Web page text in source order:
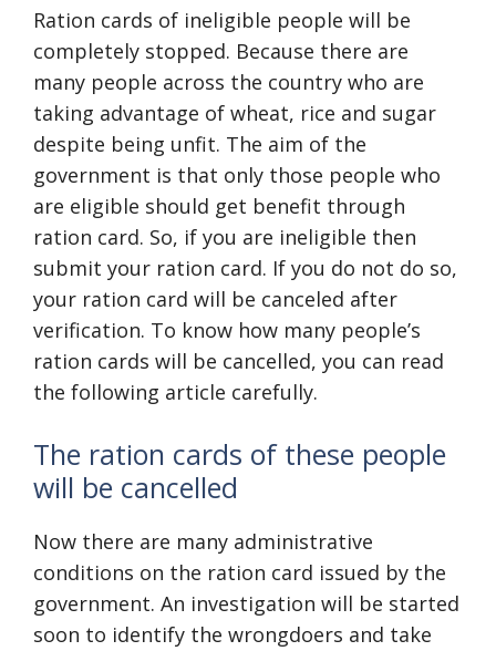
Ration cards of ineligible people will be
completely stopped. Because there are
many people across the country who are
taking advantage of wheat, rice and sugar
despite being unfit. The aim of the
government is that only those people who
are eligible should get benefit through
ration card. So, if you are ineligible then
submit your ration card. If you do not do so,
your ration card will be canceled after
verification. To know how many people’s
ration cards will be cancelled, you can read
the following article carefully.
The ration cards of these people
will be cancelled
Now there are many administrative
conditions on the ration card issued by the
government. An investigation will be started
soon to identify the wrongdoers and take